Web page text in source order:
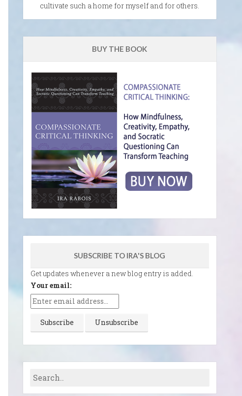
cultivate such a home for myself and for others.
BUY THE BOOK
SUBSCRIBE TO IRA'S BLOG
Get updates whenever a new blog entry is added.
Your email: